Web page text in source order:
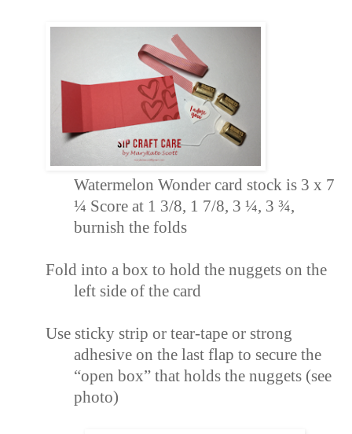
Watermelon Wonder card stock is 3 x 7
¼ Scoreat 1 3/8, 1 7/8, 3 ¼, 3 ¾,
burnish the folds
Fold into a box to hold the nuggets on the
left side of the card
Use sticky strip or tear-tape or strong
adhesive on the last flap to secure the
“open box” that holds the nuggets (see
photo)